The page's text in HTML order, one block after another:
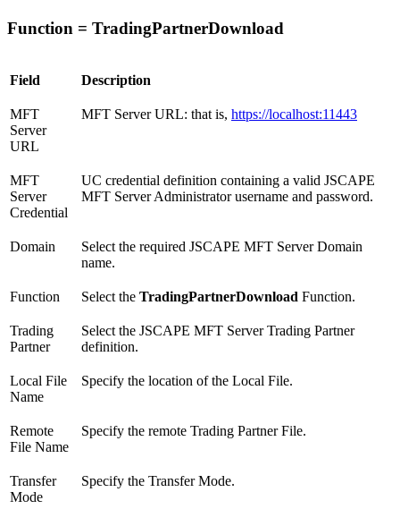
Function = TradingPartnerDownload
Field Description
MFT
Server
URL
MFT Server URL: that is, https://localhost:11443
MFT
Server
Credential
UC credential definition containing a valid JSCAPE
MFT Server Administrator username and password.
Domain
Select the required JSCAPE MFT Server Domain
name.
Function Select the TradingPartnerDownload Function.
Trading
Partner
Select the JSCAPE MFT Server Trading Partner
definition.
Local File
Name
Specify the location of the Local File.
Remote
File Name
Specify the remote Trading Partner File.
Transfer
Mode
Specify the Transfer Mode.